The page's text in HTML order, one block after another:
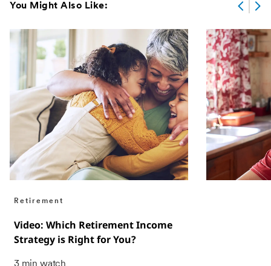
You Might Also Like:
Retirement
Video: Which Retirement Income
Strategy is Right for You?